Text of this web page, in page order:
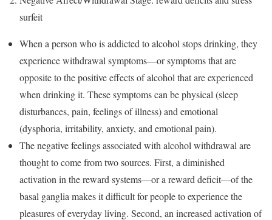
surfeit
When a person who is addicted to alcohol stops drinking, they
experience withdrawal symptoms—or symptoms that are
opposite to the positive effects of alcohol that are experienced
when drinking it. These symptoms can be physical (sleep
disturbances, pain, feelings of illness) and emotional
(dysphoria, irritability, anxiety, and emotional pain).
The negative feelings associated with alcohol withdrawal are
thought to come from two sources. First, a diminished
activation in the reward systems—or a reward deficit—of the
basal ganglia makes it difficult for people to experience the
pleasures of everyday living. Second, an increased activation of